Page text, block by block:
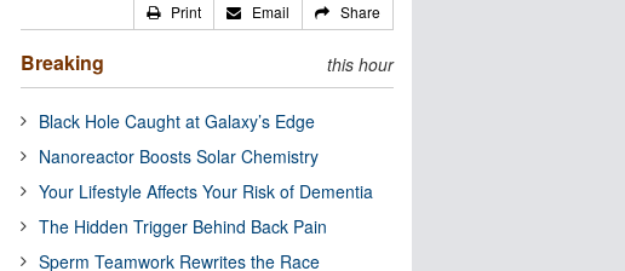
Print Email Share
Breaking this hour
Black Hole Caught at Galaxy’s Edge
Nanoreactor Boosts Solar Chemistry
Your Lifestyle Affects Your Risk of Dementia
The Hidden Trigger Behind Back Pain
Sperm Teamwork Rewrites the Race